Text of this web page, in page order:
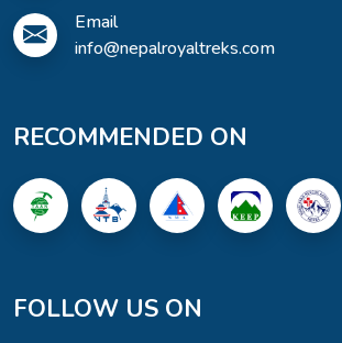
Email
info@nepalroyaltreks.com
RECOMMENDED ON
FOLLOW US ON